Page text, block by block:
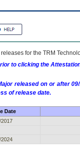
for the TRM
to clicking the
released on or after
of release date.
Date
2017
2024